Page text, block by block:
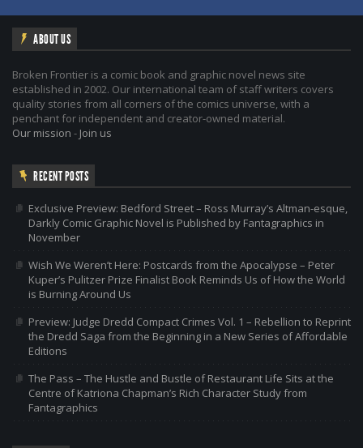
ABOUT US
Broken Frontier is a comic book and graphic novel news site
established in 2002. Our international team of staff writers covers
quality stories from all corners of the comics universe, with a
penchant for independent and creator-owned material.
Our mission - Join us
RECENT POSTS
Exclusive Preview: Bedford Street – Ross Murray’s Altman-esque,
Darkly Comic Graphic Novel is Published by Fantagraphics in
November
Wish We Weren’t Here: Postcards from the Apocalypse – Peter
Kuper’s Pulitzer Prize Finalist Book Reminds Us of How the World
is Burning Around Us
Preview: Judge Dredd Compact Crimes Vol. 1 – Rebellion to Reprint
the Dredd Saga from the Beginning in a New Series of Affordable
Editions
The Pass – The Hustle and Bustle of Restaurant Life Sits at the
Centre of Katriona Chapman’s Rich Character Study from
Fantagraphics